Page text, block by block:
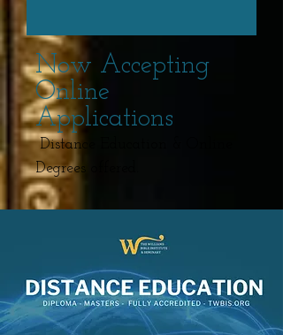
Now Accepting
Online
Applications
Distance Education & Online
Degrees offered.